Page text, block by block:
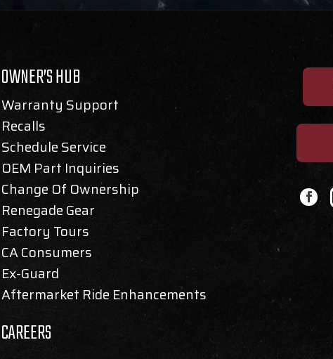
OWNER’S HUB
Warranty Support
Recalls
Schedule Service
OEM Part Inquiries
Change Of Ownership
Renegade Gear
Factory Tours
CA Consumers
Ex-Guard
Aftermarket Ride Enhancements
CAREERS